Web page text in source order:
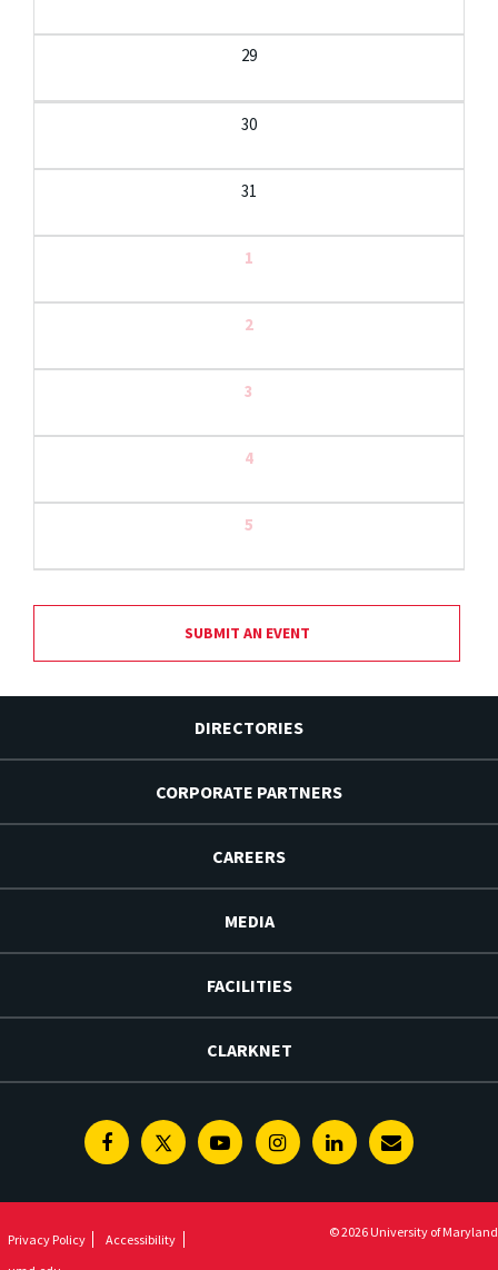
29
30
31
1
2
3
4
5
SUBMIT AN EVENT
DIRECTORIES
CORPORATE PARTNERS
CAREERS
MEDIA
FACILITIES
CLARKNET
FacebookTwitterYoutubeInstagramLinkedinE-
Privacy Policy
Accessibility
© 2026 University of Maryland